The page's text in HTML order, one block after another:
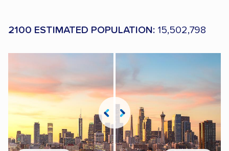
2100 ESTIMATED POPULATION: 15,502,798